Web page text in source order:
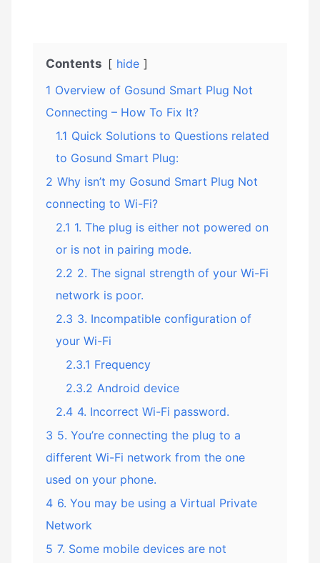
Contents
hide
1 Overview of Gosund Smart Plug Not
Connecting – How To Fix It?
1.1 Quick Solutions to Questions related
to Gosund Smart Plug:
2 Why isn’t my Gosund Smart Plug Not
connecting to Wi-Fi?
2.1 1. The plug is either not powered on
or is not in pairing mode.
2.2 2. The signal strength of your Wi-Fi
network is poor.
2.3 3. Incompatible configuration of
your Wi-Fi
2.3.1 Frequency
2.3.2 Android device
2.4 4. Incorrect Wi-Fi password.
3 5. You’re connecting the plug to a
different Wi-Fi network from the one
used on your phone.
4 6. You may be using a Virtual Private
Network
5 7. Some mobile devices are not